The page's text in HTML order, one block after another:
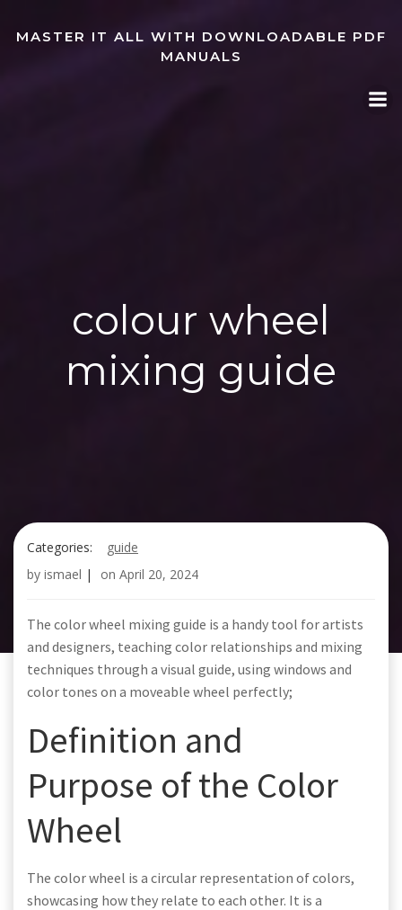
to
content
MASTER IT ALL WITH DOWNLOADABLE PDF
MANUALS
colour wheel
mixing guide
Categories:
guide
by ismael | on April 20, 2024
The color wheel mixing guide is a handy tool for artists
and designers, teaching color relationships and mixing
techniques through a visual guide, using windows and
color tones on a moveable wheel perfectly;
Definition and
Purpose of the Color
Wheel
The color wheel is a circular representation of colors,
showcasing how they relate to each other. It is a